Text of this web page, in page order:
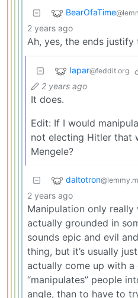
BearOfaTime
2 years ago
Ah, yes, the ends justify
Iapar@feddit.org
2 years ago
It does.
Edit: If I would
not electing Hitler that
Mengele?
daltotron
2 years ago
Manipulation only really
actually grounded in
sounds epic and evil
thing, but it’s usually
actually come up with
“manipulates” people
angle, than to have to